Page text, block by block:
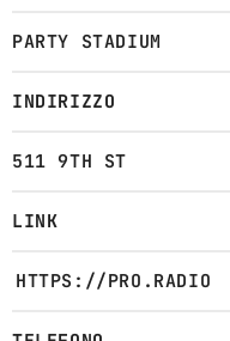
PARTY STADIUM
INDIRIZZO
511 9TH ST
LINK
HTTPS://PRO.RADIO